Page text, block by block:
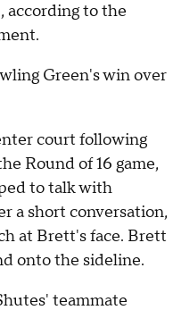
according to the
Green's win over
court following
Round of 16 game,
to talk with
a short conversation,
at Brett's face. Brett
onto the sideline.
teammate